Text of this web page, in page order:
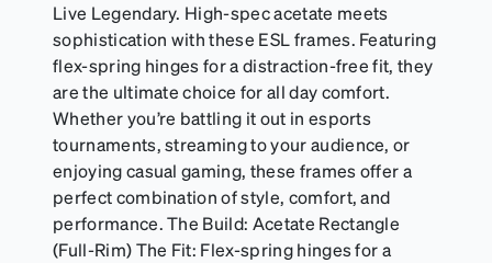
Live Legendary. High-spec acetate meets
sophistication with these ESL frames. Featuring
flex-spring hinges for a distraction-free fit, they
are the ultimate choice for all day comfort.
Whether you’re battling it out in esports
tournaments, streaming to your audience, or
enjoying casual gaming, these frames offer a
perfect combination of style, comfort, and
performance. The Build: Acetate Rectangle
(Full-Rim) The Fit: Flex-spring hinges for a